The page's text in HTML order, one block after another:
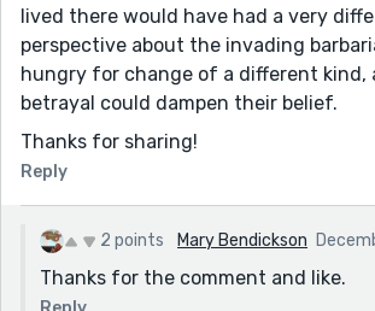
lived there would have had a very
perspective about the invading
hungry for change of a different kind,
betrayal could dampen their belief.
Thanks for sharing!
Reply
2 points Mary Bendickson
Thanks for the comment and like.